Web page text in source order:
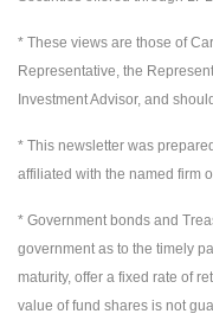
* These views are those of
Representative, the
Investment Advisor, and
* This newsletter was
affiliated with the named firm
* Government bonds and
government as to the timely
maturity, offer a fixed rate of
value of fund shares is not